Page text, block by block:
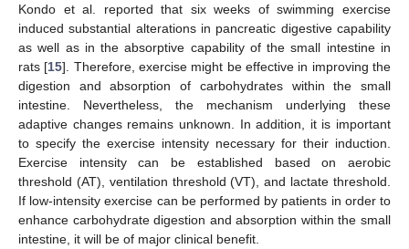
Kondo et al. reported that six weeks of swimming exercise
induced substantial alterations in pancreatic digestive capability
as well as in the absorptive capability of the small intestine in
rats [15]. Therefore, exercise might be effective in improving the
digestion and absorption of carbohydrates within the small
intestine. Nevertheless, the mechanism underlying these
adaptive changes remains unknown. In addition, it is important
to specify the exercise intensity necessary for their induction.
Exercise intensity can be established based on aerobic
threshold (AT), ventilation threshold (VT), and lactate threshold.
If low-intensity exercise can be performed by patients in order to
enhance carbohydrate digestion and absorption within the small
intestine, it will be of major clinical benefit.